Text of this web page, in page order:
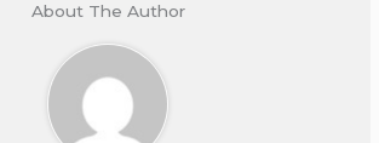
About The Author